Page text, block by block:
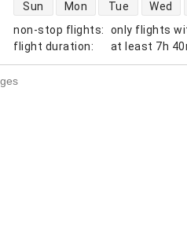
non-stop flights:
only flights
flight duration: at least 7h
Sun Mon Tue Wed